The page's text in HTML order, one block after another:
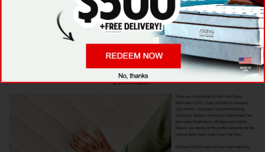
latex mattresses are known for this
feature, too.